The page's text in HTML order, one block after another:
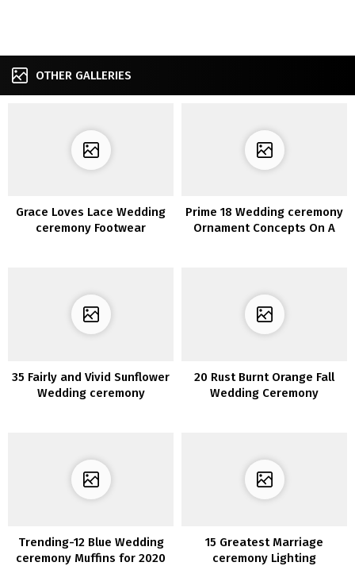
OTHER GALLERIES
Grace Loves Lace Wedding
ceremony Footwear
Prime 18 Wedding ceremony
Ornament Concepts On A
35 Fairly and Vivid Sunflower
Wedding ceremony
20 Rust Burnt Orange Fall
Wedding Ceremony
Trending-12 Blue Wedding
ceremony Muffins for 2020
15 Greatest Marriage
ceremony Lighting